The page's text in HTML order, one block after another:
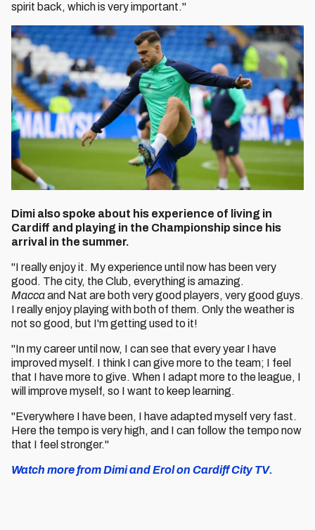
spirit back, which is very important."
Dimi also spoke about his experience of living in
Cardiff and playing in the Championship since his
arrival in the summer.
"I really enjoy it. My experience until now has been very
good. The city, the Club, everything is amazing.
Maccaand Nat are both very good players, very good guys.
I really enjoy playing with both of them. Only the weather is
not so good, but I'm getting used to it!
"In my career until now, I can see that every year I have
improved myself. I think I can give more to the team; I feel
that I have more to give. When I adapt more to the league, I
will improve myself, so I want to keep learning.
"Everywhere I have been, I have adapted myself very fast.
Here the tempo is very high, and I can follow the tempo now
that I feel stronger."
Watch more from Dimi and Erol on Cardiff City TV.